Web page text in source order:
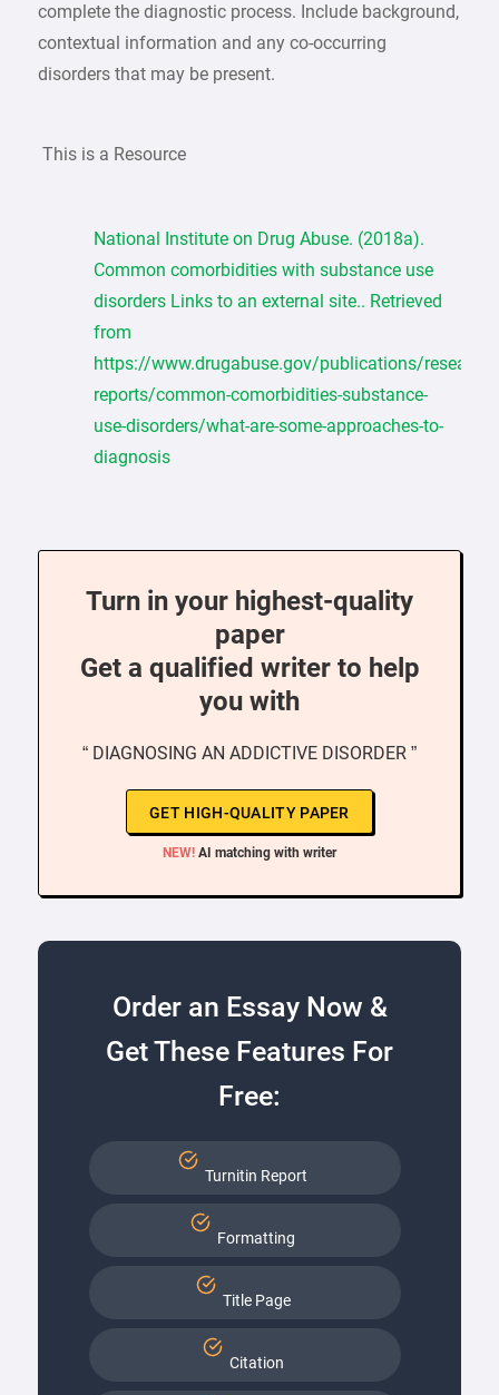
complete the diagnostic process. Include background,
contextual information and any co-occurring
disorders that may be present.
This is a Resource
National Institute on Drug Abuse. (2018a).
Common comorbidities with substance use
disorders Links to an external site.. Retrieved
from
https://www.drugabuse.gov/publications/research-
reports/common-comorbidities-substance-
use-disorders/what-are-some-approaches-to-
diagnosis
Turn in your highest-quality
paper
Get a qualified writer to help
you with
“ DIAGNOSING AN ADDICTIVE DISORDER ”
GET HIGH-QUALITY PAPER
NEW! AI matching with writer
Order an Essay Now &
Get These Features For
Free:
Turnitin Report
Formatting
Title Page
Citation